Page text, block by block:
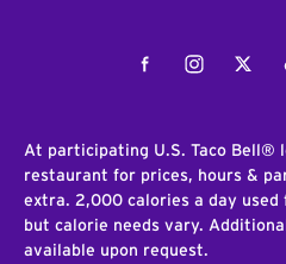
FacebookInstagram
At participating U.S. Taco Bell®
restaurant for prices, hours &
extra. 2,000 calories a day
but calorie needs vary.
available upon request.